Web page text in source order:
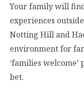
Your family will
experiences
Notting Hill and
environment for
‘families
bet.